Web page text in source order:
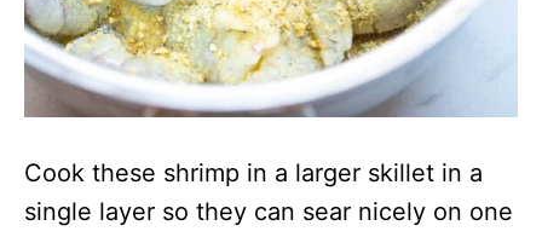
Cook these shrimp in a larger skillet in a
single layer so they can sear nicely on one